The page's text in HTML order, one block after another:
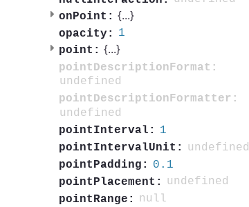
onPoint: {...}
opacity:
1
point: {...}
pointDescriptionFormat:
undefined
pointDescriptionFormatter:
undefined
pointInterval:
1
pointIntervalUnit:
undefined
pointPadding:
0.1
pointPlacement:
undefined
pointRange:
null